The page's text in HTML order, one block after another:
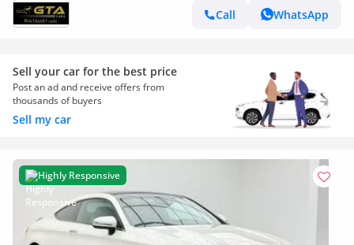
Call
WhatsApp
Sell your car for the best price
Post an ad and receive offers from
thousands of buyers
Sell my car
Highly Responsive